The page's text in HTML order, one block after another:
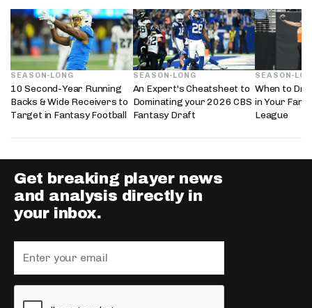
SEASON-LONG
10 Second-Year Running
Backs & Wide Receivers to
Target in Fantasy Football
SEASON-LONG
An Expert's Cheatsheet to
Dominating your 2026 CBS
Fantasy Draft
SEASON-
When to
in Your
League
Get breaking player news
and analysis directly in
your inbox.